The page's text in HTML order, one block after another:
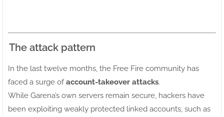
The attack pattern
In the last twelve months, the Free Fire community has
faced a surge ofaccount-takeover attacks.
While Garena’s own servers remain secure, hackers have
been exploiting weakly protected linked accounts, such as